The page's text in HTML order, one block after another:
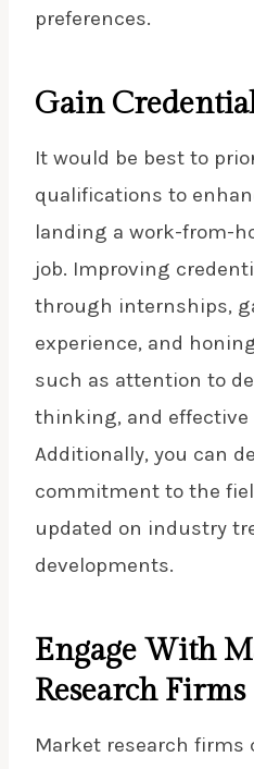
preferences.
Gain
It would be best to
qualifications to
landing a work-from-
job. Improving
through internships,
experience, and
such as attention to
thinking, and
Additionally, you can
commitment to the
updated on industry
developments.
Engage With
Research Firms
Market research firms